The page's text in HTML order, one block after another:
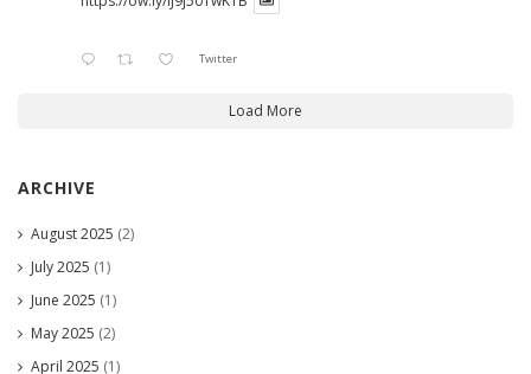
Twitter
Load More
ARCHIVE
August 2025 (2)
July 2025 (1)
June 2025 (1)
May 2025 (2)
April 2025 (1)